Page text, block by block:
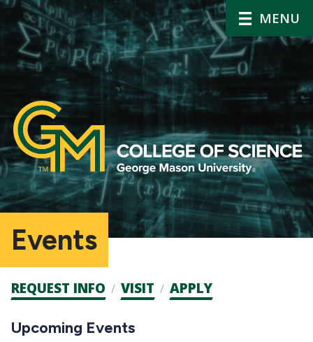
MENU
Events
Admission
CTAs
REQUEST INFO VISIT APPLY
Upcoming Events